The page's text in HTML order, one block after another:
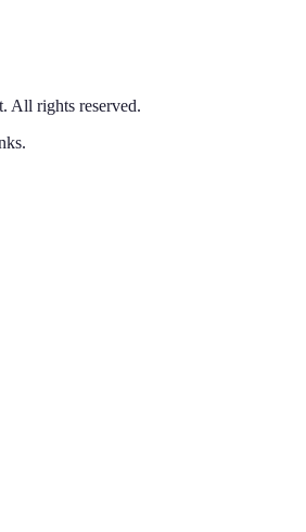
. All rights reserved.